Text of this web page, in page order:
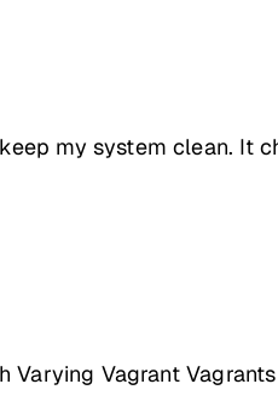
my system clean. It
Vagrant Vagrants